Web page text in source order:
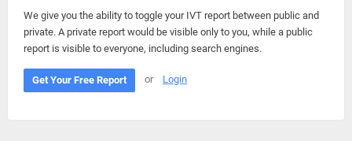
We give you the ability to toggle your IVT report between public and
private. A private report would be visible only to you, while a public
report is visible to everyone, including search engines.
Get Your Free Report or Login